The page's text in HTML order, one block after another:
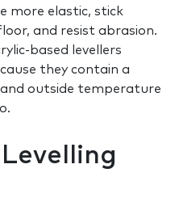
more elastic, stick
and resist abrasion.
based levellers
they contain a
outside temperature